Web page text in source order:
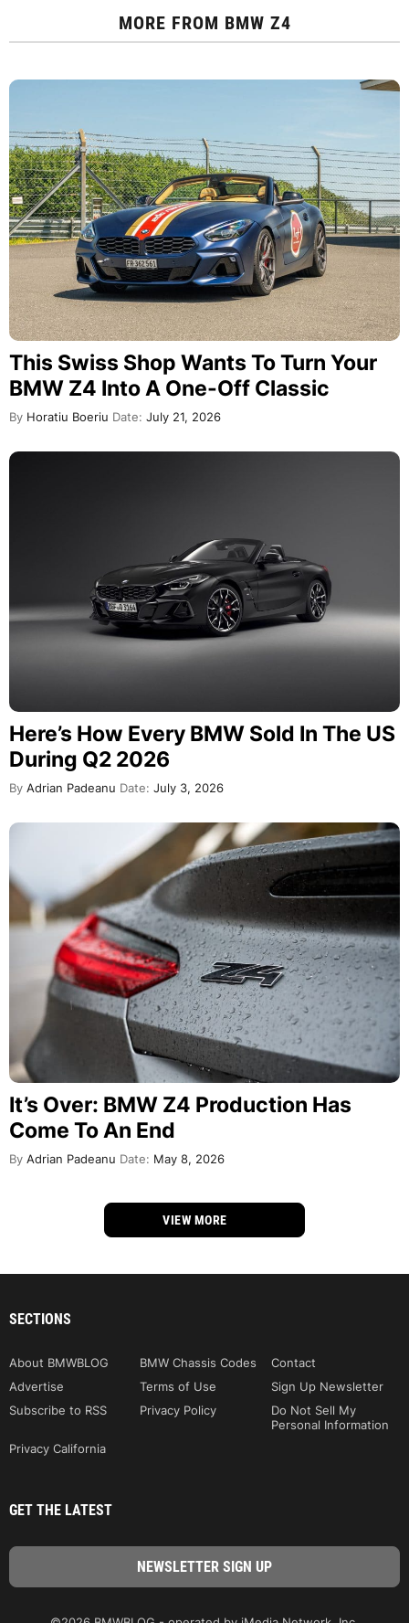
MORE FROM BMW Z4
This Swiss Shop Wants To Turn Your
BMW Z4 Into A One-Off Classic
By Horatiu Boeriu Date: July 21, 2026
Here’s How Every BMW Sold In The US
During Q2 2026
By Adrian Padeanu Date: July 3, 2026
It’s Over: BMW Z4 Production Has
Come To An End
By Adrian Padeanu Date: May 8, 2026
VIEW MORE
SECTIONS
About BMWBLOG BMW Chassis Codes
Contact
Advertise
Terms of Use
Sign Up Newsletter
Subscribe to RSS
Privacy Policy
Do Not Sell My
Personal Information
Privacy California
GET THE LATEST